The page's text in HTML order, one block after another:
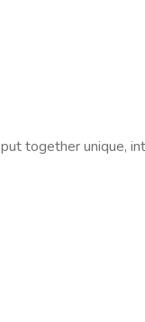
together unique,